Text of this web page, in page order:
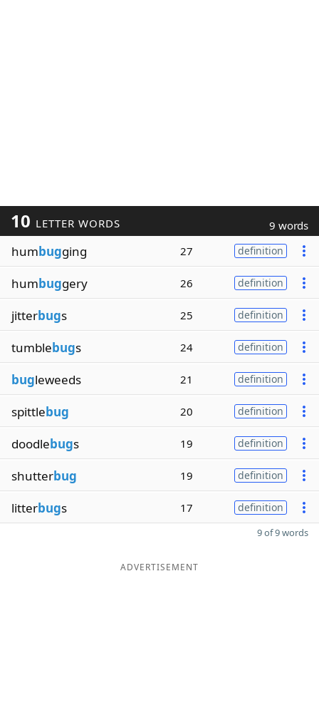
10 LETTER WORDS 9 words
humbugging 27 definition
humbuggery 26 definition
jitterbugs 25 definition
tumblebugs 24 definition
bugleweeds 21 definition
spittlebug 20 definition
doodlebugs 19 definition
shutterbug 19 definition
litterbugs 17 definition
9 of 9 words
ADVERTISEMENT